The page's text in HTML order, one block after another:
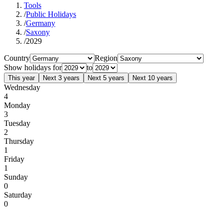
Tools
/Public Holidays
/Germany
/Saxony
/2029
Country
Region
Show holidays for
to
This year Next 3 years Next 5 years Next 10 years
Wednesday
4
Monday
3
Tuesday
2
Thursday
1
Friday
1
Sunday
0
Saturday
0